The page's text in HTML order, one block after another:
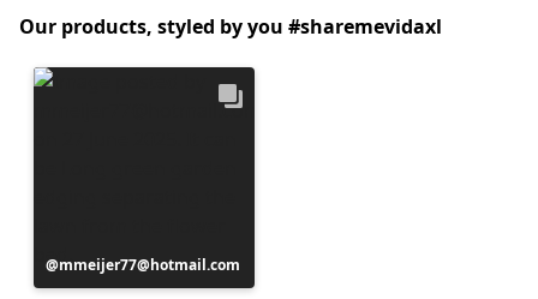
Our products, styled by you #sharemevidaxl
Post
published
mmeijer77@hotmail.com